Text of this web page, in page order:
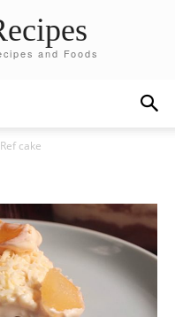
and Foods
Ref cake